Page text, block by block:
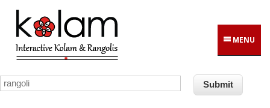
Skip to main content
MENU